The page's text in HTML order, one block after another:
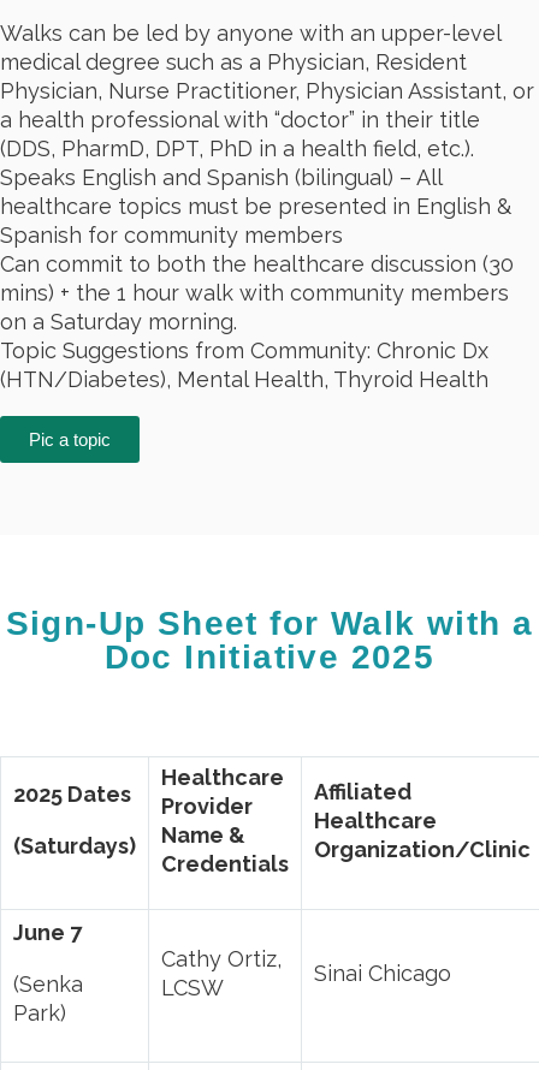
Walks can be led by anyone with an upper-level
medical degree such as a Physician, Resident
Physician, Nurse Practitioner, Physician Assistant, or
a health professional with “doctor” in their title
(DDS, PharmD, DPT, PhD in a health field, etc.).
Speaks English and Spanish (bilingual) – All
healthcare topics must be presented in English &
Spanish for community members
Can commit to both the healthcare discussion (30
mins) + the 1 hour walk with community members
on a Saturday morning.
Topic Suggestions from Community: Chronic Dx
(HTN/Diabetes), Mental Health, Thyroid Health
Pic a topic
Sign-Up Sheet for Walk with a
Doc Initiative 2025
2025 Dates
(Saturdays)
Healthcare
Provider
Name &
Credentials
Affiliated
Healthcare
Organization/Clinic
June 7
(Senka
Park)
Cathy Ortiz,
LCSW
Sinai Chicago